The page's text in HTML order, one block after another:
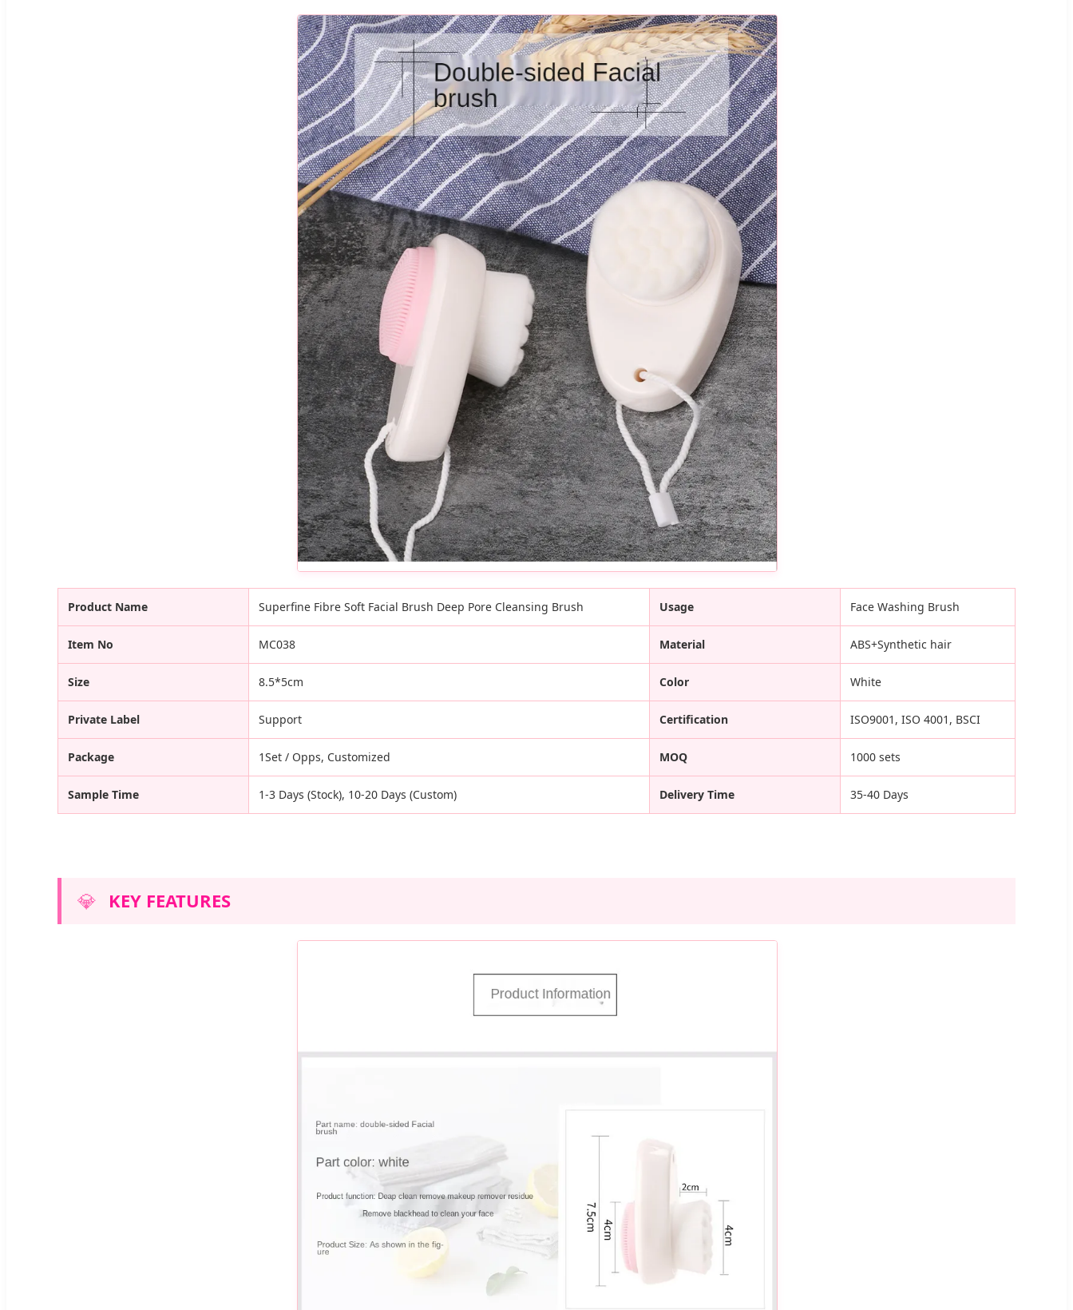
Product Name Superfine Fibre Soft Facial Brush Deep Pore Cleansing Brush Usage Face Washing Brush
Item No MC038 Material ABS+Synthetic hair
Size 8.5*5cm Color White
Private Label Support Certification ISO9001, ISO 4001, BSCI
Package 1Set / Opps, Customized MOQ 1000 sets
Sample Time 1-3 Days (Stock), 10-20 Days (Custom) Delivery Time 35-40 Days
💎 KEY FEATURES